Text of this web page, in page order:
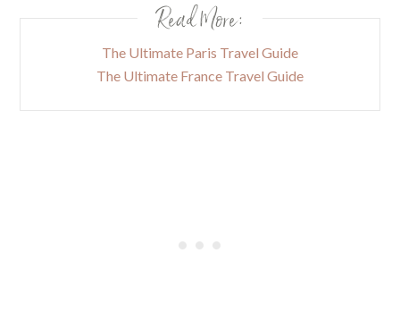
Read More:
The Ultimate Paris Travel Guide
The Ultimate France Travel Guide